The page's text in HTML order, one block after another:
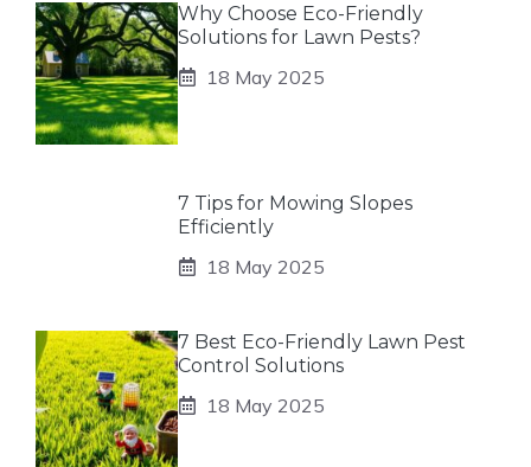
Why Choose Eco-Friendly
Solutions for Lawn Pests?
18 May 2025
7 Tips for Mowing Slopes
Efficiently
18 May 2025
7 Best Eco-Friendly Lawn Pest
Control Solutions
18 May 2025